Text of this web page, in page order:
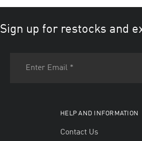
Sign up for restocks and
HELP AND INFORMATION
Contact Us